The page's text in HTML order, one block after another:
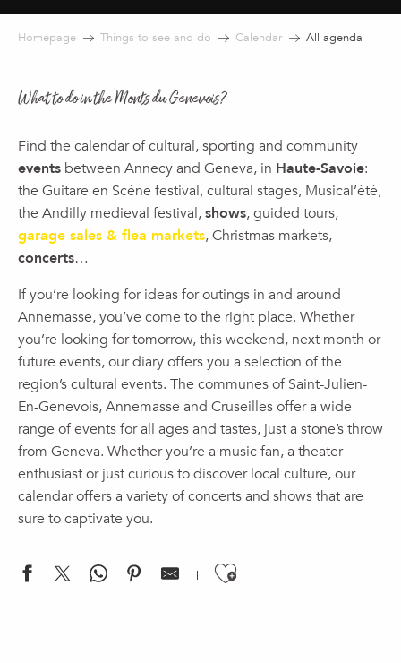
Homepage Things to see and do Calendar All agenda
What to do in the Monts du Genevois?
Find the calendar of cultural, sporting and community
events between Annecy and Geneva, in Haute-Savoie:
the Guitare en Scène festival, cultural stages, Musical’été,
the Andilly medieval festival,shows, guided tours,
garage sales & flea markets, Christmas markets,
concerts…
If you’re looking for ideas for outings in and around
Annemasse, you’ve come to the right place. Whether
you’re looking for tomorrow, this weekend, next month or
future events, our diary offers you a selection of the
region’s cultural events. The communes of Saint-Julien-
En-Genevois, Annemasse and Cruseilles offer a wide
range of events for all ages and tastes, just a stone’s throw
from Geneva. Whether you’re a music fan, a theater
enthusiast or just curious to discover local culture, our
calendar offers a variety of concerts and shows that are
sure to captivate you.
Ajouter aux